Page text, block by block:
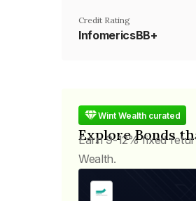
Credit Rating
InfomericsBB+
Wint Wealth curated
Explore Bonds
Earn 9-12% fixed
Wealth.